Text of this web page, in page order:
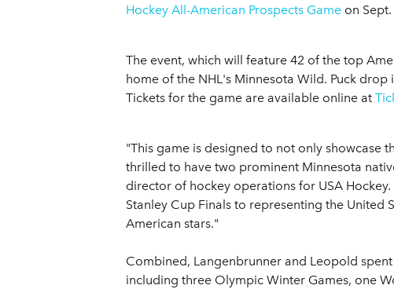
Hockey All-American Prospects Game on
The event, which will feature 42 of the top
home of the NHL's Minnesota Wild. Puck drop
Tickets for the game are available online at
"This game is designed to not only showcase
thrilled to have two prominent Minnesota
director of hockey operations for USA
Stanley Cup Finals to representing the
American stars."
Combined, Langenbrunner and Leopold
including three Olympic Winter Games, one